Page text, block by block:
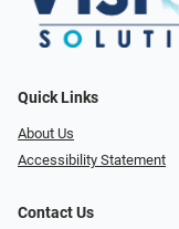
Quick Links
About Us
Accessibility Statement
Contact Us